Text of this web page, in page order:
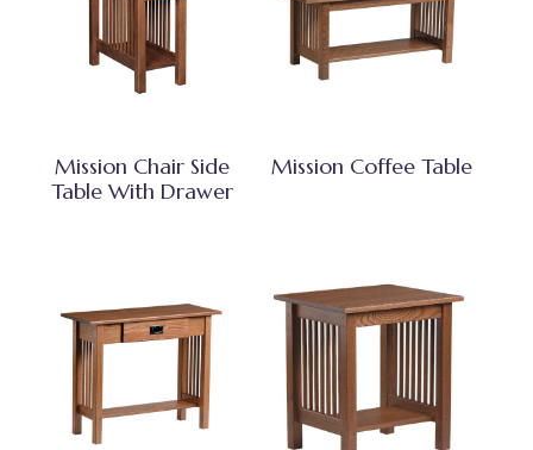
Mission Chair Side
Table With Drawer
Mission Coffee Table